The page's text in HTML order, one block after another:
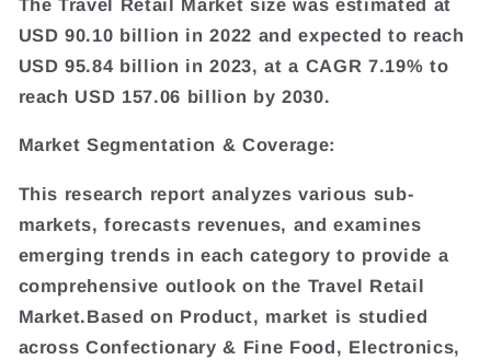
USD 90.10 billion in 2022 and expected to reach
USD 95.84 billion in 2023, at a CAGR 7.19% to
reach USD 157.06 billion by 2030.
Market Segmentation & Coverage:
This research report analyzes various sub-
markets, forecasts revenues, and examines
emerging trends in each category to provide a
comprehensive outlook on the Travel Retail
Market.Based on Product, market is studied
across Confectionary & Fine Food, Electronics,